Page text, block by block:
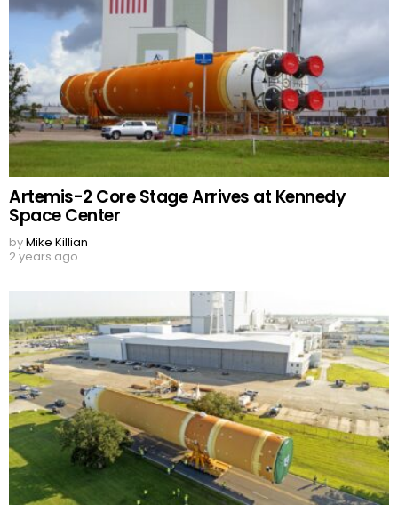
Artemis-2 Core Stage Arrives at Kennedy
Space Center
byMike Killian
2 years ago